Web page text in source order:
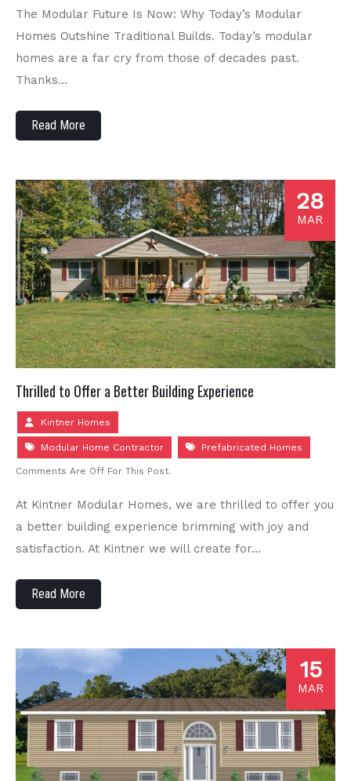
The Modular Future Is Now: Why Today’s Modular
Homes Outshine Traditional Builds. Today’s modular
homes are a far cry from those of decades past.
Thanks…
Read More
28
MAR
Thrilled to Offer a Better Building Experience
Kintner Homes
Modular Home Contractor Prefabricated Homes
Comments Are Off For This Post.
At Kintner Modular Homes, we are thrilled to offer you
a better building experience brimming with joy and
satisfaction. At Kintner we will create for…
Read More
15
MAR